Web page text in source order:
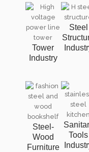
Tower
Industry
Steel
Steel-
Wood
Furniture
Tools